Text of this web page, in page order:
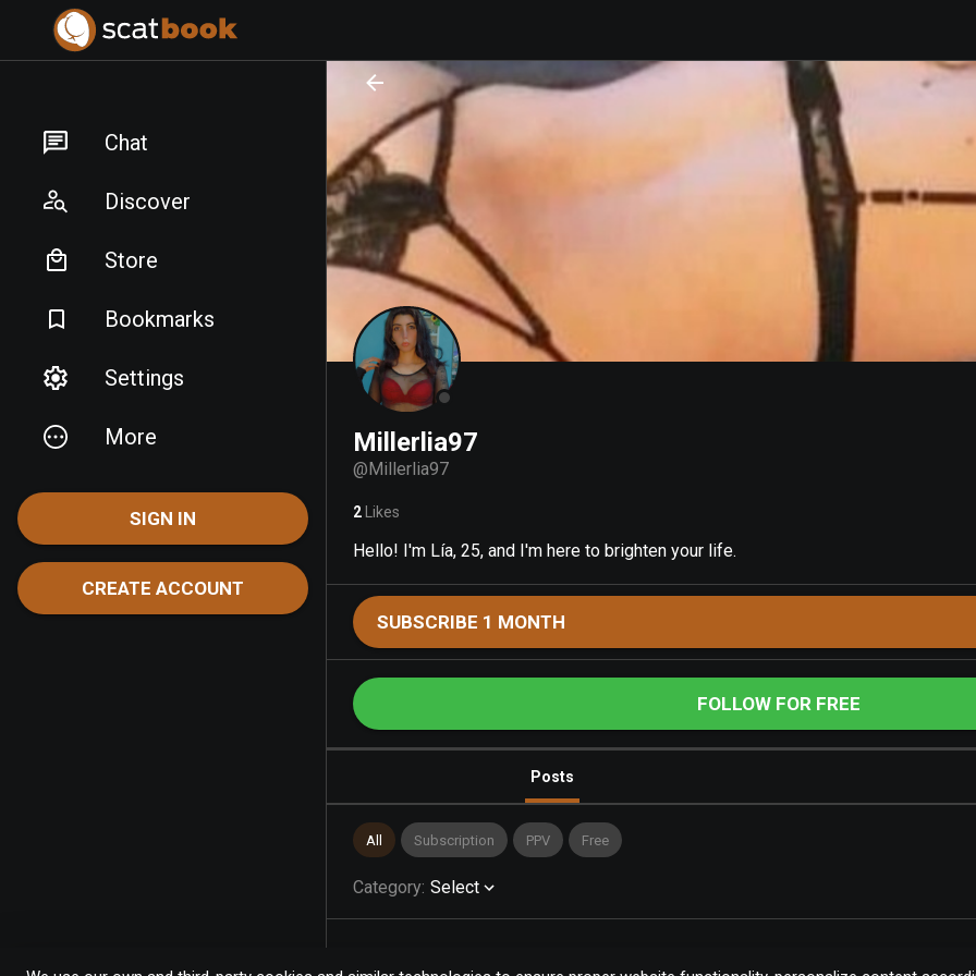
Chat
Discover
Store
Bookmarks
Settings
More
SIGN IN
CREATE ACCOUNT
Millerlia97
@Millerlia97
2 Likes
Hello! I'm Lía, 25, and I'm here to brighten your life.
SUBSCRIBE 1 MONTH
FOLLOW FOR FREE
Posts
All Subscription PPV Free
Category: Select